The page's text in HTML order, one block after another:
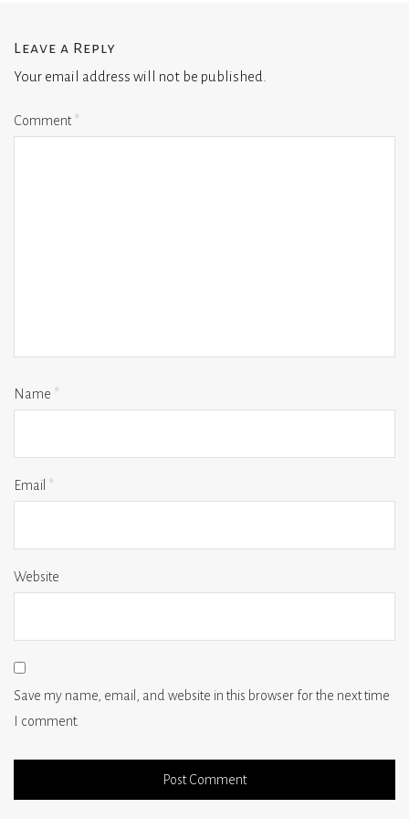
Leave a Reply
Your email address will not be published.
Comment*
Name *
Email *
Website
Save my name, email, and website in this browser for the next time
I comment.